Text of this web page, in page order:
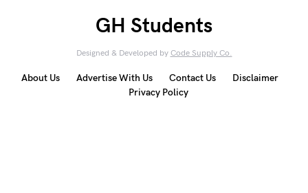
GH Students
Designed & Developed by Code Supply Co.
About Us Advertise With Us Contact Us
Disclaimer
Privacy Policy